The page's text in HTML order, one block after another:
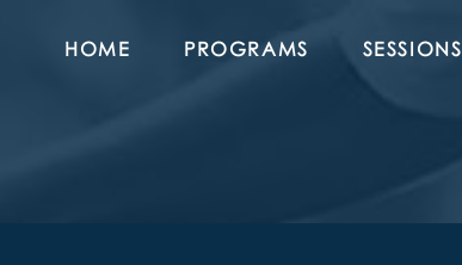
HOME PROGRAMS SESSIONS